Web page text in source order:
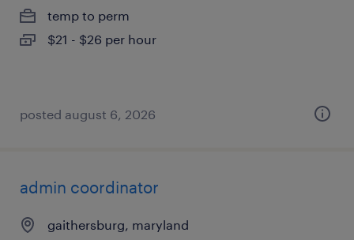
temp to perm
$21 - $26 per hour
posted august 6, 2026
admin coordinator
gaithersburg, maryland